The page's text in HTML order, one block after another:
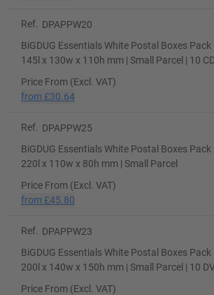
Ref.
DPAPPW20
BiGDUG Essentials White Postal Boxes Pack
145l x 130w x 110h mm | Small Parcel | 10
Price From (Excl. VAT)
from £30.64
Ref.
DPAPPW25
BiGDUG Essentials White Postal Boxes Pack
220l x 110w x 80h mm | Small Parcel
Price From (Excl. VAT)
from £45.80
Ref.
DPAPPW23
BiGDUG Essentials White Postal Boxes Pack
200l x 140w x 150h mm | Small Parcel | 10
Price From (Excl. VAT)